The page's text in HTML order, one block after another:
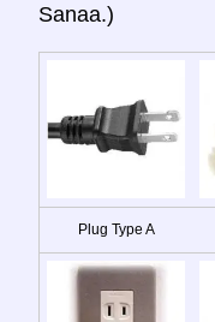
Sanaa.)
Plug Type A